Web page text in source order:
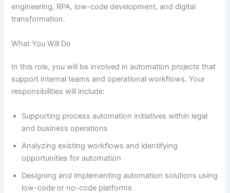
engineering, RPA, low-code development, and digital
transformation.
What You Will Do
In this role, you will be involved in automation projects that
support internal teams and operational workflows. Your
responsibilities will include:
Supporting process automation initiatives within legal
and business operations
Analyzing existing workflows and identifying
opportunities for automation
Designing and implementing automation solutions using
low-code or no-code platforms